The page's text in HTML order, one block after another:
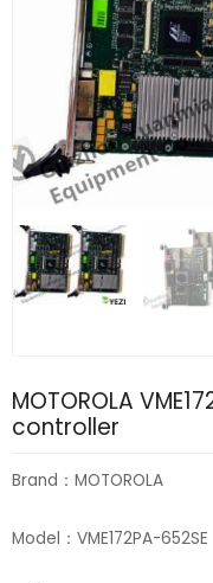
MOTOROLA
controller
Brand：MOTOROLA
Model：VME172PA-652SE